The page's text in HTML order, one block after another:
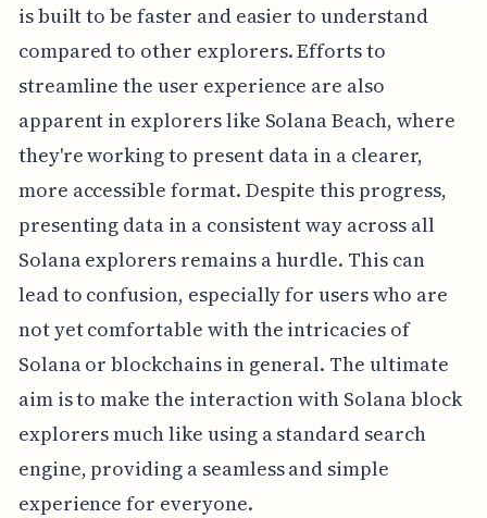
is built to be faster and easier to understand
compared to other explorers. Efforts to
streamline the user experience are also
apparent in explorers like Solana Beach, where
they're working to present data in a clearer,
more accessible format. Despite this progress,
presenting data in a consistent way across all
Solana explorers remains a hurdle. This can
lead to confusion, especially for users who are
not yet comfortable with the intricacies of
Solana or blockchains in general. The ultimate
aim is to make the interaction with Solana block
explorers much like using a standard search
engine, providing a seamless and simple
experience for everyone.